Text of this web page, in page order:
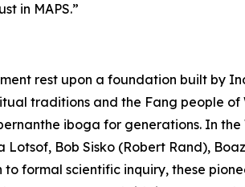
in MAPS.”
rest upon a foundation built by
traditions and the Fang people of
iboga for generations. In
Bob Sisko (Robert Rand),
formal scientific inquiry, these